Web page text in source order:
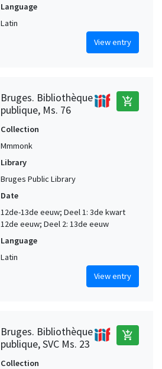
Language
Latin
View entry
Bruges. Bibliothèque
publique, Ms. 76
add_shopping_cart
Collection
Mmmonk
Library
Bruges Public Library
Date
12de-13de eeuw; Deel 1: 3de kwart
12de eeuw; Deel 2: 13de eeuw
Language
Latin
View entry
Bruges. Bibliothèque
publique, SVC Ms. 23
add_shopping_cart
Collection